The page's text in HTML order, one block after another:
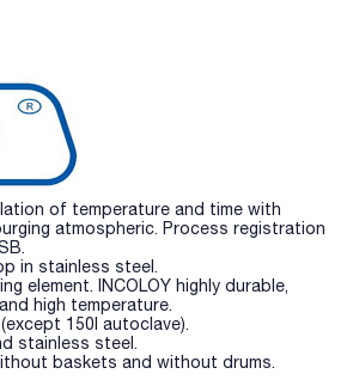
of temperature and time with
atmospheric. Process registration
in stainless steel.
element. INCOLOY highly durable,
high temperature.
150l autoclave).
stainless steel.
baskets and without drums.